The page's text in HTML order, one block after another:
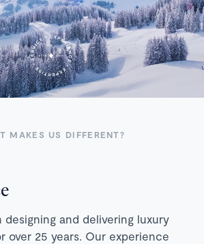
MAKES US DIFFERENT?
designing and delivering luxury
over 25 years. Our experience